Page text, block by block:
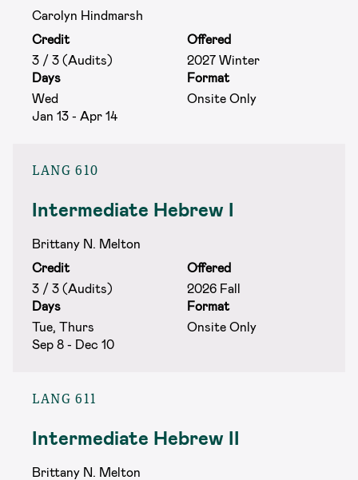
Carolyn Hindmarsh
Credit
Offered
3 / 3 (Audits)
2027 Winter
Days
Format
Wed
Jan 13 - Apr 14
Onsite Only
LANG 610
Intermediate Hebrew I
Brittany N. Melton
Credit
Offered
3 / 3 (Audits)
2026 Fall
Days
Format
Tue, Thurs
Sep 8 - Dec 10
Onsite Only
LANG 611
Intermediate Hebrew II
Brittany N. Melton